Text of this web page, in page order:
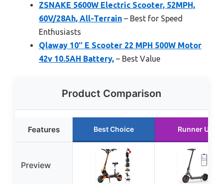
ZSNAKE 5600W Electric Scooter, 52MPH,
60V/28Ah, All-Terrain – Best for Speed
Enthusiasts
Qlaway 10″ E Scooter 22 MPH 500W Motor
42v 10.5AH Battery, – Best Value
Product Comparison
Features Best Choice Runner Up
Preview